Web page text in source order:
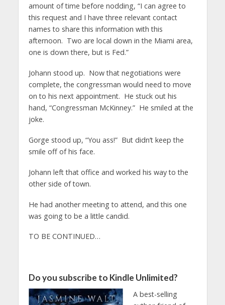
amount of time before nodding, “I can agree to
this request and I have three relevant contact
names to share this information with this
afternoon. Two are local down in the Miami area,
one is down there, but is Fed.”
Johann stood up. Now that negotiations were
complete, the congressman would need to move
on to his next appointment. He stuck out his
hand, “Congressman McKinney.” He smiled at the
joke.
Gorge stood up, “You ass!” But didn’t keep the
smile off of his face.
Johann left that office and worked his way to the
other side of town.
He had another meeting to attend, and this one
was going to be a little candid.
TO BE CONTINUED…
Do you subscribe to Kindle Unlimited?
A best-selling